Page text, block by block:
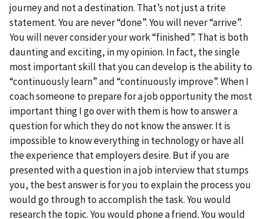
journey and not a destination. That’s not just a trite
statement. You are never “done”. You will never “arrive”.
You will never consider your work “finished”. That is both
daunting and exciting, in my opinion. In fact, the single
most important skill that you can develop is the ability to
“continuously learn” and “continuously improve”. When I
coach someone to prepare for a job opportunity the most
important thing I go over with them is how to answer a
question for which they do not know the answer. It is
impossible to know everything in technology or have all
the experience that employers desire. But if you are
presented with a question in a job interview that stumps
you, the best answer is for you to explain the process you
would go through to accomplish the task. You would
research the topic. You would phone a friend. You would